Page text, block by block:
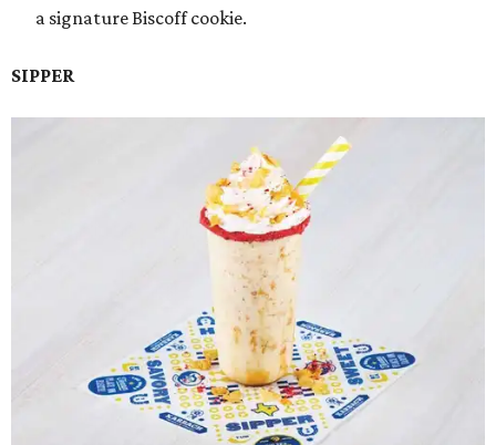
a signature Biscoff cookie.
SIPPER